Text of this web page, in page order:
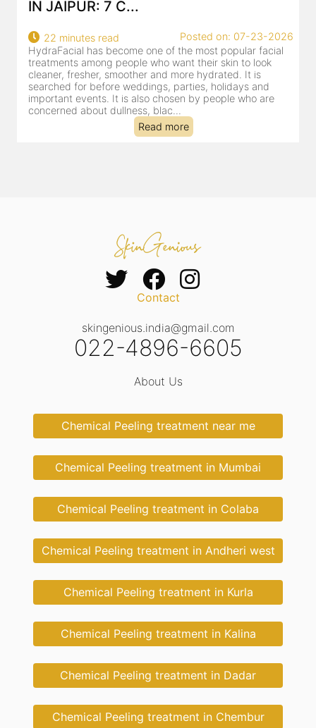
IN JAIPUR: 7 C...
22 minutes read
Posted on: 07-23-2026
HydraFacial has become one of the most popular facial
treatments among people who want their skin to look
cleaner, fresher, smoother and more hydrated. It is
searched for before weddings, parties, holidays and
important events. It is also chosen by people who are
concerned about dullness, blac...
Read more
Contact
skingenious.india@gmail.com
022-4896-6605
About Us
Chemical Peeling treatment near me
Chemical Peeling treatment in Mumbai
Chemical Peeling treatment in Colaba
Chemical Peeling treatment in Andheri west
Chemical Peeling treatment in Kurla
Chemical Peeling treatment in Kalina
Chemical Peeling treatment in Dadar
Chemical Peeling treatment in Chembur